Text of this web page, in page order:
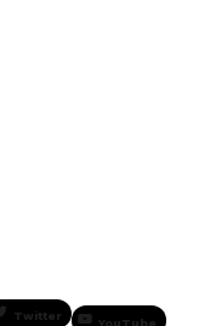
Twitter YouTube